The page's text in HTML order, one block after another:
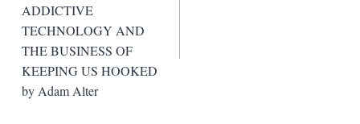
ADDICTIVE
TECHNOLOGY AND
THE BUSINESS OF
KEEPING US HOOKED
by Adam Alter